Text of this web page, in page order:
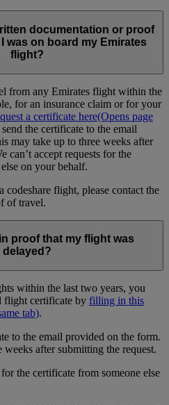
documentation or proof
was on board my Emirates
flight?
from any Emirates flight within the
for an insurance claim or for your
a certificate here(Opens page
the certificate to the email
may take up to three weeks after
can’t accept requests for the
on your behalf.
flight, please contact the
of travel.
proof that my flight was
delayed?
within the last two years, you
flight certificate by filling in this
tab).
to the email provided on the form.
after submitting the request.
for the certificate from someone else